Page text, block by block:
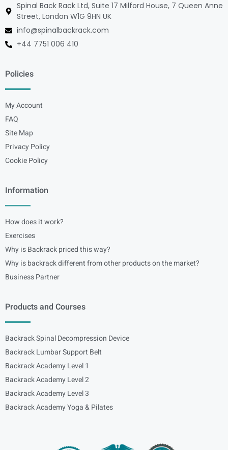
Spinal Back Rack Ltd, Suite 17 Milford House, 7 Queen Anne
Street, London W1G 9HN UK
info@spinalbackrack.com
+44 7751 006 410
Policies
My Account
FAQ
Site Map
Privacy Policy
Cookie Policy
Information
How does it work?
Exercises
Why is Backrack priced this way?
Why is backrack different from other products on the market?
Business Partner
Products and Courses
Backrack Spinal Decompression Device
Backrack Lumbar Support Belt
Backrack Academy Level 1
Backrack Academy Level 2
Backrack Academy Level 3
Backrack Academy Yoga & Pilates